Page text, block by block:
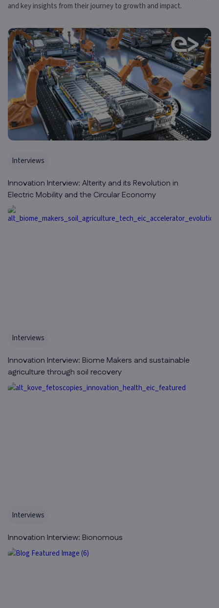
and key insights from their journey to growth and impact.
Interviews
Innovation Interview: Alterity and its Revolution in
Electric Mobility and the Circular Economy
Interviews
Innovation Interview: Biome Makers and sustainable
agriculture through soil recovery
Interviews
Innovation Interview: Bionomous